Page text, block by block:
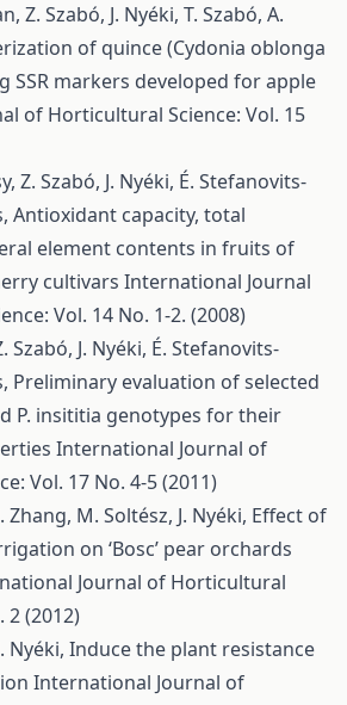
Z. Szabó, J. Nyéki, T. Szabó, A.
of quince (Cydonia oblonga
SSR markers developed for apple
of Horticultural Science: Vol. 15
Z. Szabó, J. Nyéki, É. Stefanovits-
Antioxidant capacity, total
element contents in fruits of
cultivars International Journal
Vol. 14 No. 1-2. (2008)
Szabó, J. Nyéki, É. Stefanovits-
Preliminary evaluation of selected
P. insititia genotypes for their
International Journal of
Vol. 17 No. 4-5 (2011)
Zhang, M. Soltész, J. Nyéki, Effect of
on ‘Bosc’ pear orchards
Journal of Horticultural
2 (2012)
Nyéki, Induce the plant resistance
International Journal of